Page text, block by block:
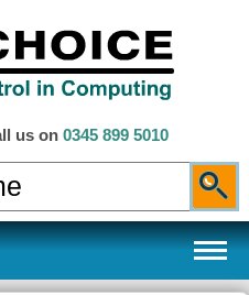
us on 0345 899 5010